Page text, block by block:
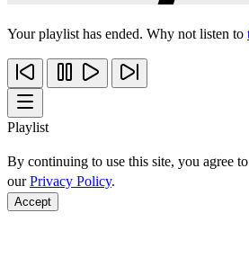
Your playlist has ended. Why not listen to
Playlist
By continuing to use this site, you agree
ourPrivacy Policy.
Accept